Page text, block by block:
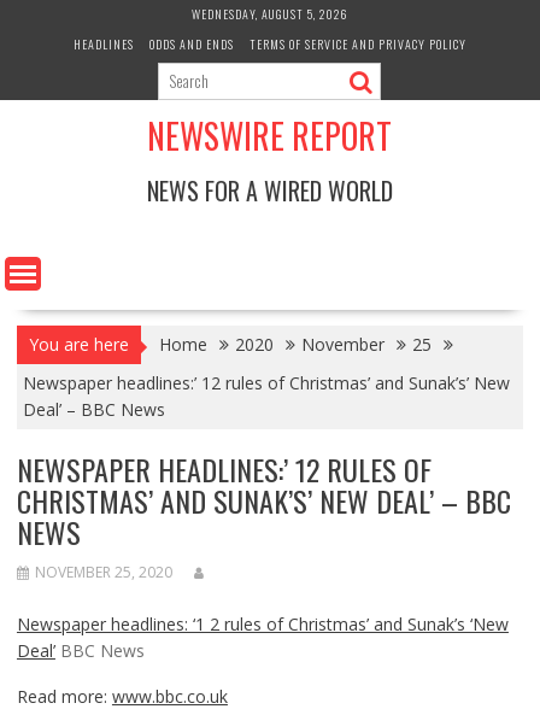
WEDNESDAY, AUGUST 5, 2026
HEADLINES
ODDS AND ENDS TERMS OF SERVICE AND PRIVACY POLICY
NEWSWIRE REPORT
NEWS FOR A WIRED WORLD
You are here Home 2020 November
25
Newspaper headlines:’ 12 rules of Christmas’ and Sunak’s’ New
Deal’ – BBC News
NEWSPAPER HEADLINES:’ 12 RULES OF
CHRISTMAS’ AND SUNAK’S’ NEW DEAL’ – BBC
NEWS
NOVEMBER 25, 2020
Newspaper headlines: ‘1 2 rules of Christmas’ and Sunak’s ‘New
Deal’ BBC News
Read more: www.bbc.co.uk